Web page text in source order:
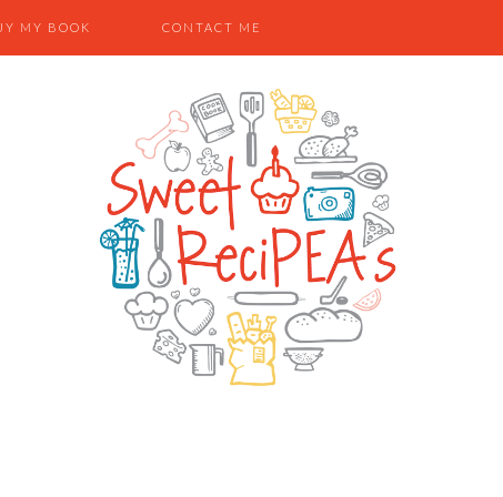
MY BOOK CONTACT ME